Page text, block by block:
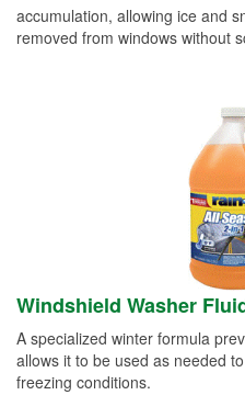
accumulation, allowing ice and
removed from windows without
Windshield Washer
A specialized winter formula
allows it to be used as needed
freezing conditions.